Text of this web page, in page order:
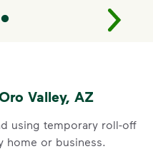
Valley, AZ
using temporary roll-off
home or business.